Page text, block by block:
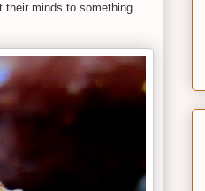
their minds to something.